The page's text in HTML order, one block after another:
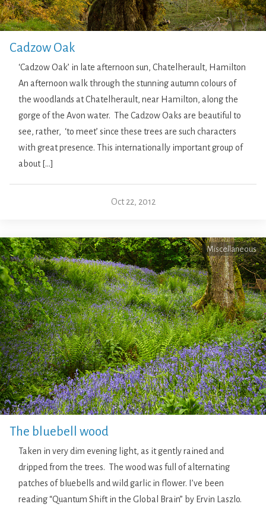
Cadzow Oak
‘Cadzow Oak’ in late afternoon sun, Chatelherault, Hamilton
An afternoon walk through the stunning autumn colours of
the woodlands at Chatelherault, near Hamilton, along the
gorge of the Avon water. The Cadzow Oaks are beautiful to
see, rather, ‘to meet’ since these trees are such characters
with great presence. This internationally important group of
about […]
Oct 22, 2012
Miscellaneous
The bluebell wood
Taken in very dim evening light, as it gently rained and
dripped from the trees. The wood was full of alternating
patches of bluebells and wild garlic in flower. I’ve been
reading “Quantum Shift in the Global Brain” by Ervin Laszlo.